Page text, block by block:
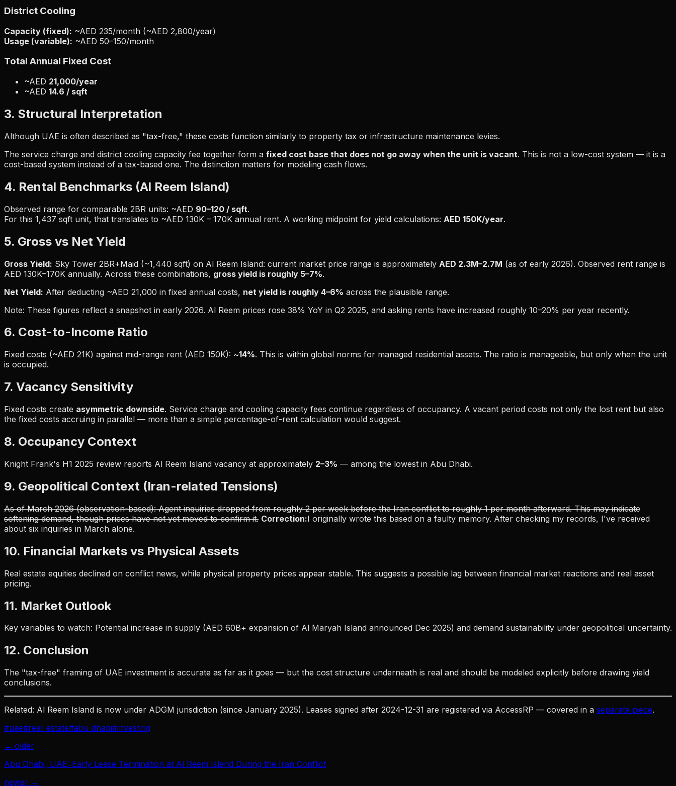
District Cooling
Capacity (fixed): ~AED 235/month (~AED 2,800/year)
Usage (variable): ~AED 50–150/month
Total Annual Fixed Cost
~AED 21,000/year
~AED 14.6 / sqft
3. Structural Interpretation
Although UAE is often described as "tax-free," these costs function similarly to property tax or infrastructure maintenance levies.
The service charge and district cooling capacity fee together form a fixed cost base that does not go away when the unit is vacant. This is not a low-cost system — it is a
cost-based system instead of a tax-based one. The distinction matters for modeling cash flows.
4. Rental Benchmarks (Al Reem Island)
Observed range for comparable 2BR units: ~AED 90–120 / sqft.
For this 1,437 sqft unit, that translates to ~AED 130K – 170K annual rent. A working midpoint for yield calculations: AED 150K/year.
5. Gross vs Net Yield
Gross Yield: Sky Tower 2BR+Maid (~1,440 sqft) on Al Reem Island: current market price range is approximately AED 2.3M–2.7M (as of early 2026). Observed rent range is
AED 130K–170K annually. Across these combinations, gross yield is roughly 5–7%.
Net Yield: After deducting ~AED 21,000 in fixed annual costs, net yield is roughly 4–6% across the plausible range.
Note: These figures reflect a snapshot in early 2026. Al Reem prices rose 38% YoY in Q2 2025, and asking rents have increased roughly 10–20% per year recently.
6. Cost-to-Income Ratio
Fixed costs (~AED 21K) against mid-range rent (AED 150K): ~14%. This is within global norms for managed residential assets. The ratio is manageable, but only when the unit
is occupied.
7. Vacancy Sensitivity
Fixed costs create asymmetric downside. Service charge and cooling capacity fees continue regardless of occupancy. A vacant period costs not only the lost rent but also
the fixed costs accruing in parallel — more than a simple percentage-of-rent calculation would suggest.
8. Occupancy Context
Knight Frank's H1 2025 review reports Al Reem Island vacancy at approximately 2–3% — among the lowest in Abu Dhabi.
9. Geopolitical Context (Iran-related Tensions)
As of March 2026 (observation-based): Agent inquiries dropped from roughly 2 per week before the Iran conflict to roughly 1 per month afterward. This may indicate
softening demand, though prices have not yet moved to confirm it. Correction:I originally wrote this based on a faulty memory. After checking my records, I've received
about six inquiries in March alone.
10. Financial Markets vs Physical Assets
Real estate equities declined on conflict news, while physical property prices appear stable. This suggests a possible lag between financial market reactions and real asset
pricing.
11. Market Outlook
Key variables to watch: Potential increase in supply (AED 60B+ expansion of Al Maryah Island announced Dec 2025) and demand sustainability under geopolitical uncertainty.
12. Conclusion
The "tax-free" framing of UAE investment is accurate as far as it goes — but the cost structure underneath is real and should be modeled explicitly before drawing yield
conclusions.
Related: Al Reem Island is now under ADGM jurisdiction (since January 2025). Leases signed after 2024-12-31 are registered via AccessRP — covered in a separate piece.
#uae#real-estate#abu-dhabi#investing
← older
Abu Dhabi, UAE: Early Lease Termination at Al Reem Island During the Iran Conflict
newer →